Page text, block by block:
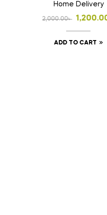
Home Delivery
2,000.00৳
price
was:
price
is:
ADD TO CART